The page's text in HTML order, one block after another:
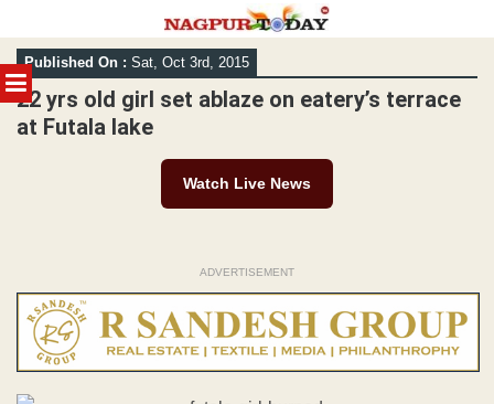
MENU
Skip
to
content
Published On : Sat, Oct 3rd, 2015
22 yrs old girl set ablaze on eatery’s terrace
at Futala lake
Watch Live News
ADVERTISEMENT